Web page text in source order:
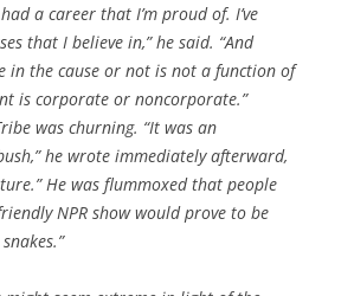
a career that I’m proud of. I’ve
that I believe in,” he said. “And
in the cause or not is not a function of
is corporate or noncorporate.”
was churning. “It was an
he wrote immediately afterward,
He was flummoxed that people
NPR show would prove to be